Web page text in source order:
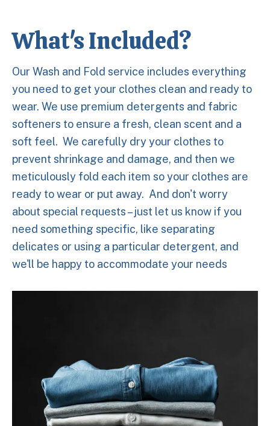
What's Included?
Our Wash and Fold service includes everything
you need to get your clothes clean and ready to
wear. We use premium detergents and fabric
softeners to ensure a fresh, clean scent and a
soft feel. We carefully dry your clothes to
prevent shrinkage and damage, and then we
meticulously fold each item so your clothes are
ready to wear or put away. And don't worry
about special requests – just let us know if you
need something specific, like separating
delicates or using a particular detergent, and
we'll be happy to accommodate your needs